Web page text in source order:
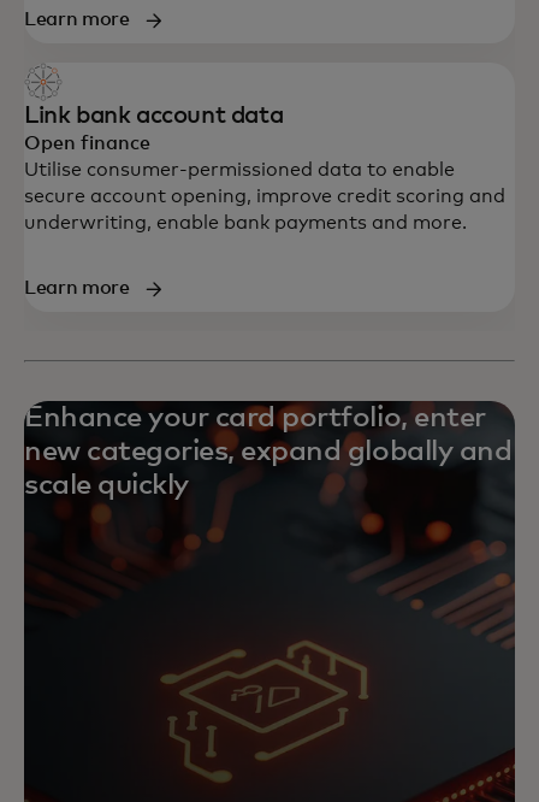
Learn more
Link bank account data
Open finance
Utilise consumer-permissioned data to enable
secure account opening, improve credit scoring and
underwriting, enable bank payments and more.
Learn more
Enhance your card portfolio, enter
new categories, expand globally and
scale quickly